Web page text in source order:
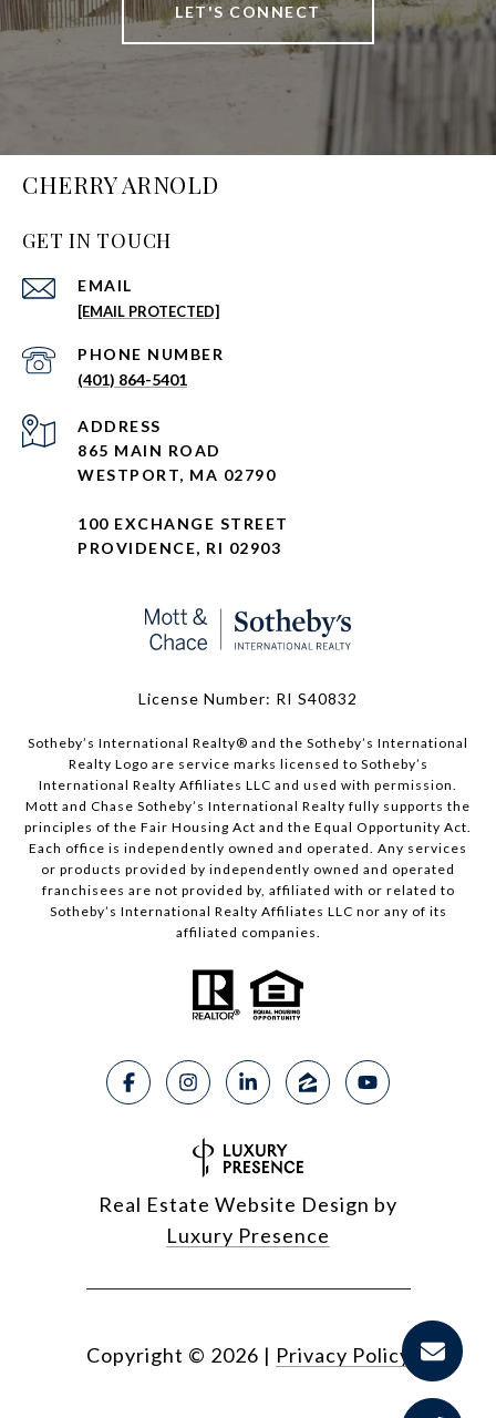
LET'S CONNECT
CHERRY ARNOLD
GET IN TOUCH
EMAIL
[EMAIL PROTECTED]
PHONE NUMBER
(401) 864-5401
ADDRESS
865 MAIN ROAD
WESTPORT, MA 02790
100 EXCHANGE STREET
PROVIDENCE, RI 02903
License Number: RI S40832
Sotheby’s International Realty®️ and the Sotheby’s International
Realty Logo are service marks licensed to Sotheby’s
International Realty Affiliates LLC and used with permission.
Mott and Chase Sotheby’s International Realty fully supports the
principles of the Fair Housing Act and the Equal Opportunity Act.
Each office is independently owned and operated. Any services
or products provided by independently owned and operated
franchisees are not provided by, affiliated with or related to
Sotheby’s International Realty Affiliates LLC nor any of its
affiliated companies.
Real Estate Website Design by
Luxury Presence
Copyright © 2026 | Privacy Policy